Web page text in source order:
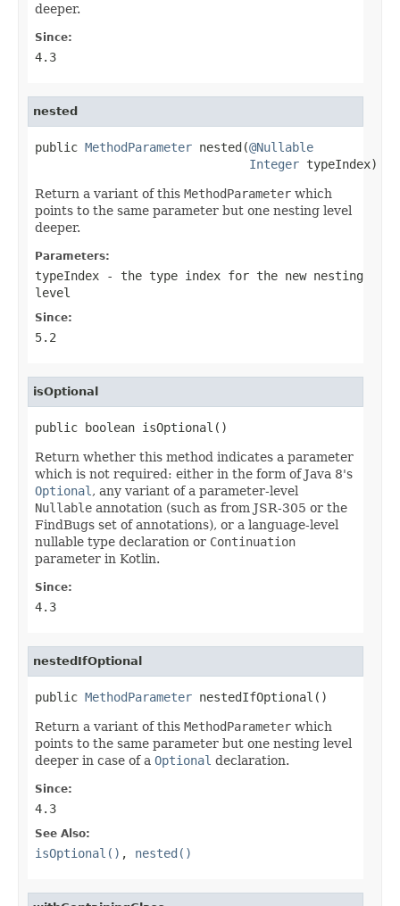
deeper.
Since:
4.3
nested
public MethodParameter nested(@Nullable
Integer typeIndex)
Return a variant of this MethodParameter which
points to the same parameter but one nesting level
deeper.
Parameters:
typeIndex - the type index for the new nesting
level
Since:
5.2
isOptional
public boolean isOptional()
Return whether this method indicates a parameter
which is not required: either in the form of Java 8's
Optional , any variant of a parameter-level
Nullable annotation (such as from JSR-305 or the
FindBugs set of annotations), or a language-level
nullable type declaration or Continuation
parameter in Kotlin.
Since:
4.3
nestedIfOptional
public MethodParameter nestedIfOptional()
Return a variant of this MethodParameter which
points to the same parameter but one nesting level
deeper in case of a Optional declaration.
Since:
4.3
See Also:
isOptional() , nested()